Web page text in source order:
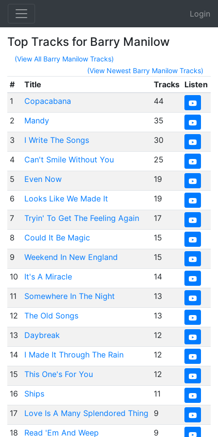
Login
Top Tracks for Barry Manilow
(View All Barry Manilow Tracks)
(View Newest Barry Manilow Tracks)
# Title Tracks Listen
1
Copacabana
44
2
Mandy
35
3
I Write The Songs
30
4
Can't Smile Without You
25
5
Even Now
19
6
Looks Like We Made It
19
7
Tryin' To Get The Feeling Again
17
8
Could It Be Magic
15
9
Weekend In New England
15
10
It's A Miracle
14
11
Somewhere In The Night
13
12
The Old Songs
13
13
Daybreak
12
14
I Made It Through The Rain
12
15
This One's For You
12
16
Ships
11
17
Love Is A Many Splendored Thing
9
18
Read 'Em And Weep 9